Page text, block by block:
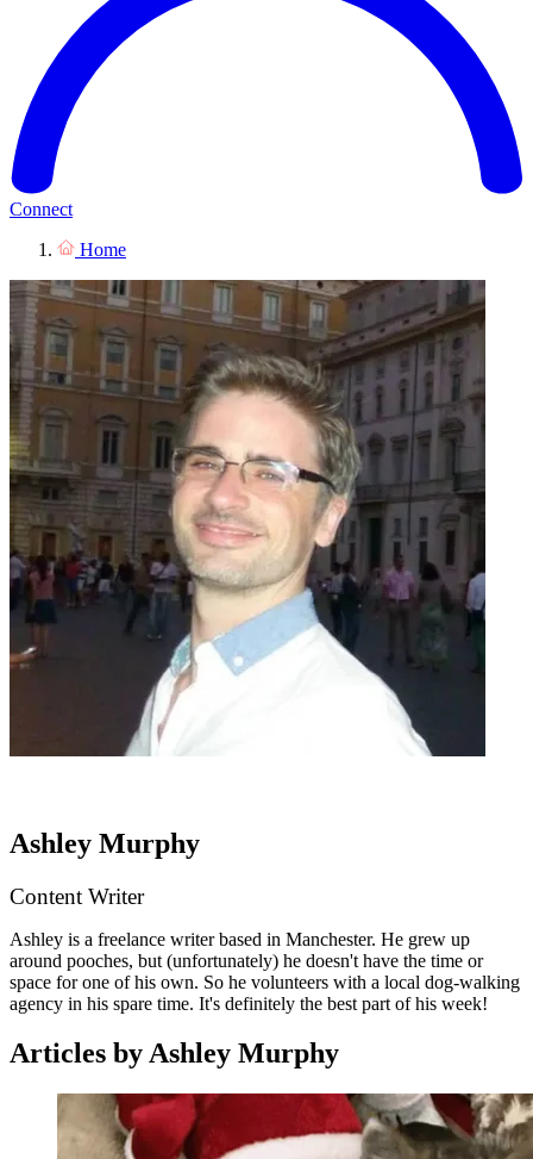
Connect
Home
Ashley Murphy
Content Writer
Ashley is a freelance writer based in Manchester. He grew up
around pooches, but (unfortunately) he doesn't have the time or
space for one of his own. So he volunteers with a local dog-walking
agency in his spare time. It's definitely the best part of his week!
Articles by Ashley Murphy